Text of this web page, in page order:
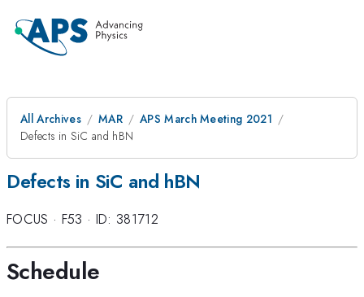
All Archives MAR
APS March Meeting 2021
Defects in SiC and hBN
Defects in SiC and hBN
FOCUS · F53 · ID: 381712
Schedule